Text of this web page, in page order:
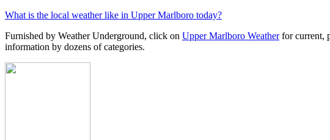
What is the local weather like in Upper Marlboro today?
Furnished by Weather Underground, click on Upper Marlboro Weatherfor current,
information by dozens of categories.